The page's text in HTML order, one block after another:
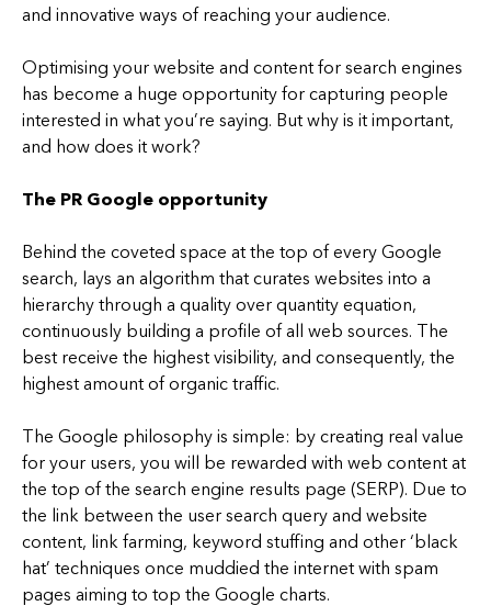
and innovative ways of reaching your audience.
Optimising your website and content for search engines
has become a huge opportunity for capturing people
interested in what you’re saying. But why is it important,
and how does it work?
The PR Google opportunity
Behind the coveted space at the top of every Google
search, lays an algorithm that curates websites into a
hierarchy through a quality over quantity equation,
continuously building a profile of all web sources. The
best receive the highest visibility, and consequently, the
highest amount of organic traffic.
The Google philosophy is simple: by creating real value
for your users, you will be rewarded with web content at
the top of the search engine results page (SERP). Due to
the link between the user search query and website
content, link farming, keyword stuffing and other ‘black
hat’ techniques once muddied the internet with spam
pages aiming to top the Google charts.